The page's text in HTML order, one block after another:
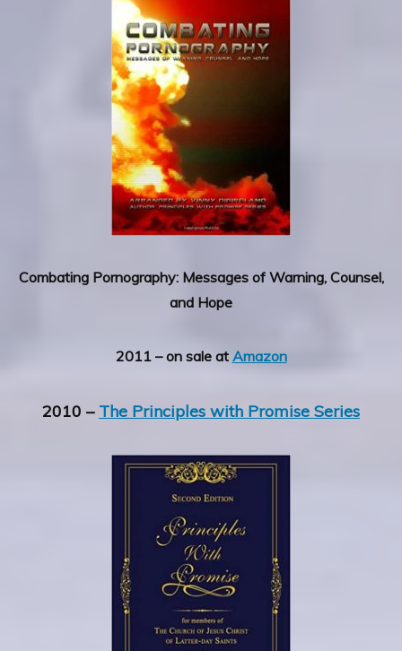
Combating Pornography: Messages of Warning, Counsel,
and Hope
2011 – on sale at Amazon
2010 – The Principles with Promise Series